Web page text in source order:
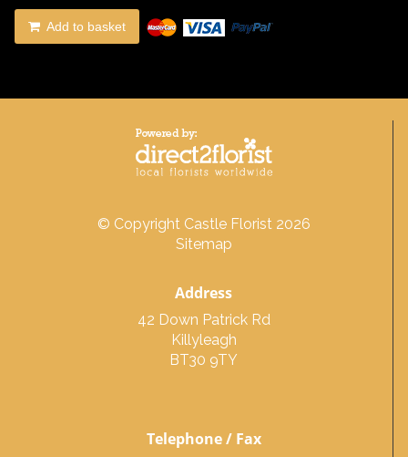
Add to basket
© Copyright Castle Florist 2026
Sitemap
Address
42 Down Patrick Rd
Killyleagh
BT30 9TY
Telephone / Fax